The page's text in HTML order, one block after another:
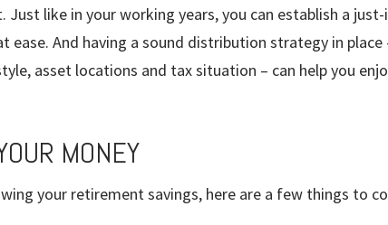
like in your working years, you can estab­lish a
ease. And having a sound distribution strategy in
asset locations and tax situation – can help you
MONEY
your retirement savings, here are a few things to